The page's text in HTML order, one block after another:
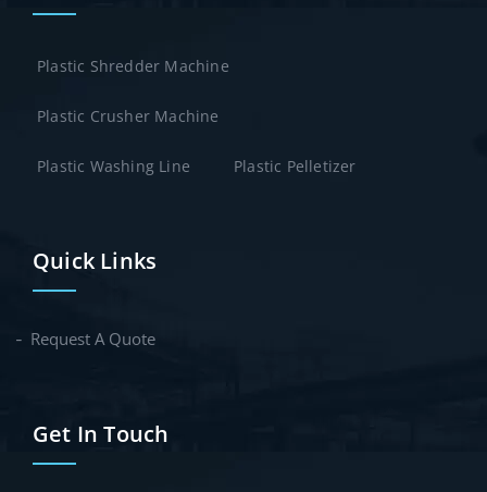
Plastic Shredder Machine
Plastic Crusher Machine
Plastic Washing Line Plastic Pelletizer
Quick Links
Request A Quote
Get In Touch